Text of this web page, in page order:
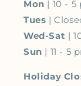
Mon | 10 - 5
Tues |
Wed-Sat |
Sun | 11 - 5
Holiday